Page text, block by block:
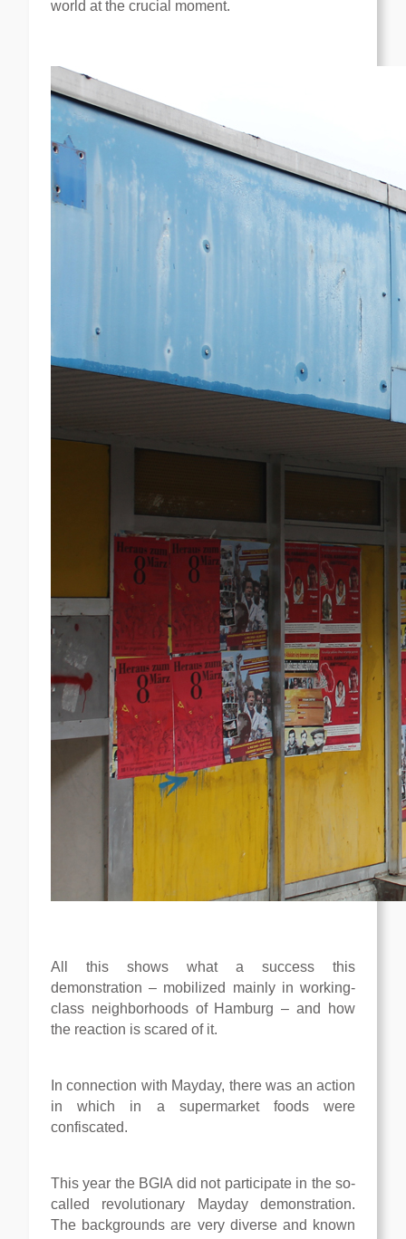
world at the crucial moment.
All this shows what a success this
demonstration – mobilized mainly in working-
class neighborhoods of Hamburg – and how
the reaction is scared of it.
In connection with Mayday, there was an action
in which in a supermarket foods were
confiscated.
This year the BGIA did not participate in the so-
called revolutionary Mayday demonstration.
The backgrounds are very diverse and known